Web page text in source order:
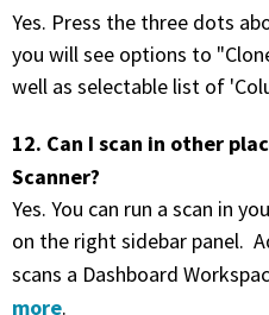
Yes. Press the three dots
you will see options to
well as selectable list of
12. Can I scan in other
Scanner?
Yes. You can run a scan in
on the right sidebar panel.
scans a Dashboard
more.